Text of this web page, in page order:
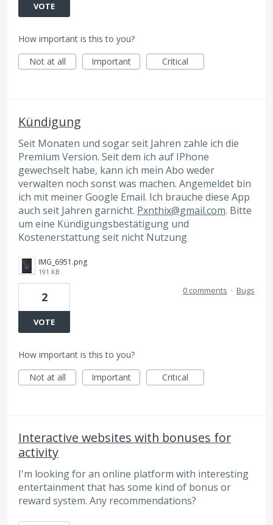
VOTE
How important is this to you?
Not at all
Important Critical
Kündigung
Seit Monaten und sogar seit Jahren zahle ich die
Premium Version. Seit dem ich auf IPhone
gewechselt habe, kann ich mein Abo weder
verwalten noch sonst was machen. Angemeldet bin
ich mit meiner Google Email. Ich brauche diese App
auch seit Jahren garnicht. Pxnthix@gmail.com. Bitte
um eine Kündigungsbestätigung und
Kostenerstattung seit nicht Nutzung
IMG_6951.png
191 KB
2
VOTE
0 comments · Bugs
How important is this to you?
Not at all
Important Critical
Interactive websites with bonuses for
activity
I'm looking for an online platform with interesting
entertainment that has some kind of bonus or
reward system. Any recommendations?